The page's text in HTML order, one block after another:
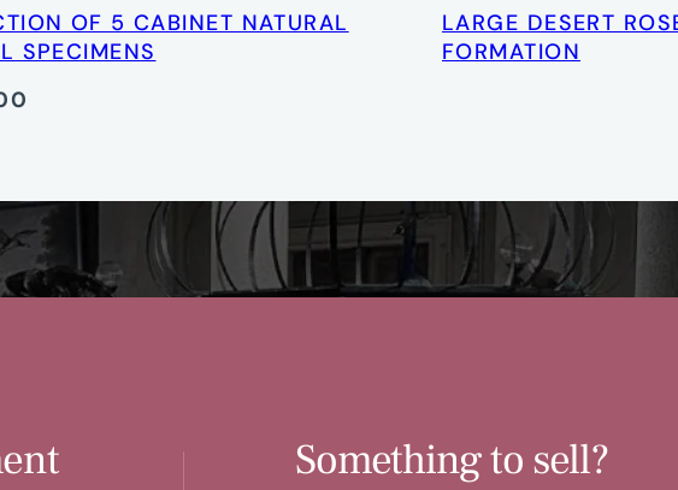
OF 5 CABINET NATURAL
SPECIMENS
LARGE DESERT
FORMATION
Something to sell?